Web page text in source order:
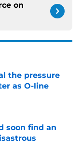
on
the pressure
as O-line
soon find an